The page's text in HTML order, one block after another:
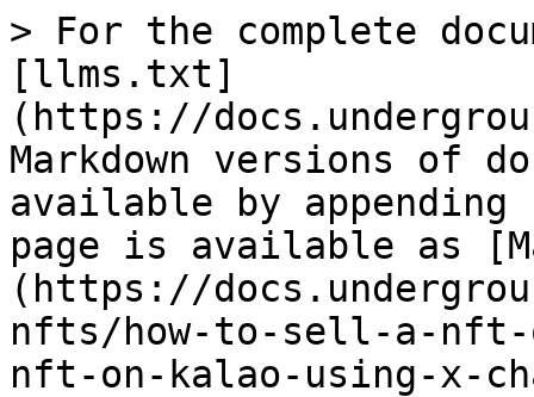
> For the complete
[llms.txt]
(https://
Markdown versions of
available by
page is available as
(https://
nfts/how-to-sell-a-nft-
nft-on-kalao-using-x-